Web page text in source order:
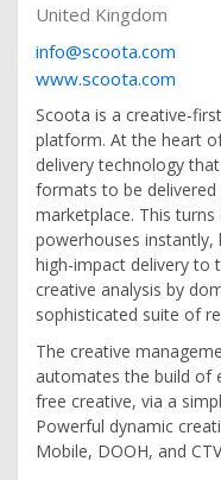
United Kingdom
info@scoota.com
www.scoota.com
Scoota is a creative-
platform. At the heart
delivery technology
formats to be
marketplace. This
powerhouses
high-impact delivery to
creative analysis by
sophisticated suite of
The creative
automates the build of
free creative, via a
Powerful dynamic
Mobile, DOOH, and